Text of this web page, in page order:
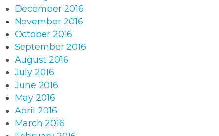
December 2016
November 2016
October 2016
September 2016
August 2016
July 2016
June 2016
May 2016
April 2016
March 2016